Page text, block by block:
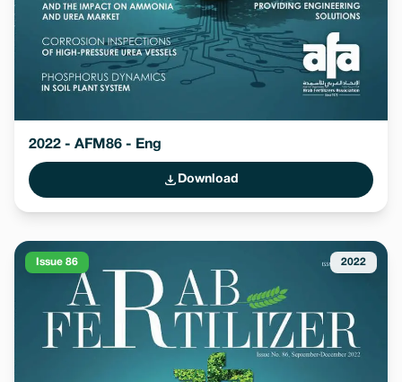
2022 - AFM86 - Eng
Download
Issue 86 2022